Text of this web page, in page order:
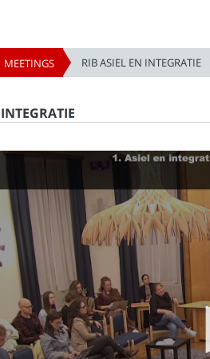
MEETINGS RIB ASIEL EN INTEGRATIE